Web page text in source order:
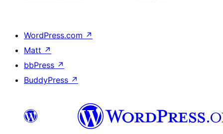
WordPress.com ↗
Matt ↗
bbPress ↗
BuddyPress ↗